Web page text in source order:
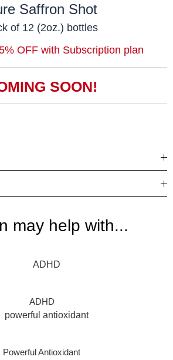
Saffron Shot
of 12 (2oz.) bottles
OFF with Subscription plan
SOON!
may help with...
ADHD
Powerful Antioxidant